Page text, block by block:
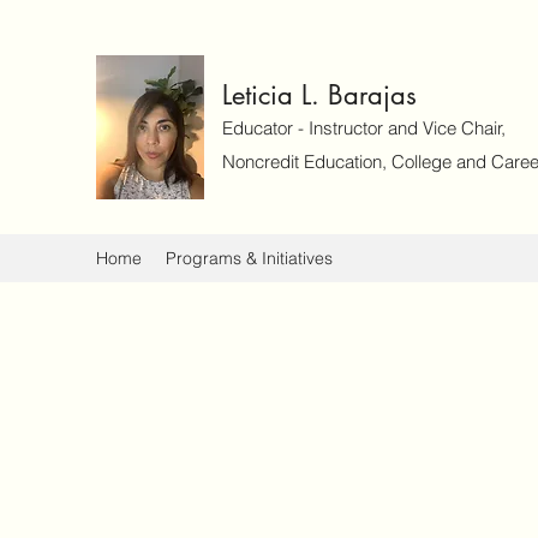
Leticia L. Barajas
Educator - Instructor and Vice Chair,
Noncredit Education, College and
Home Programs & Initiatives